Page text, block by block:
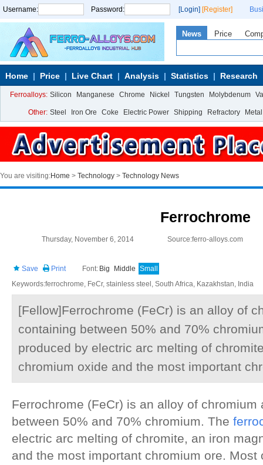
Username: Password: [Login] [Register]
News Price
Home Price Live Chart Analysis Statistics Research
Ferroalloys: Silicon Manganese Chrome Nickel Tungsten Molybdenum
Other: Steel Iron Ore Coke Electric Power Shipping Refractory Metal
You are visiting:Home > Technology > Technology News
Ferrochrome
Thursday, November 6, 2014 Source:ferro-alloys.com
Save Print Font: Big Middle Small
Keywords:ferrochrome, FeCr, stainless steel, South Africa, Kazakhstan, India
[Fellow]Ferrochrome (FeCr) is an alloy of
containing between 50% and 70%
produced by electric arc melting of
chromium oxide and the most important
Ferrochrome (FeCr) is an alloy of chromium
between 50% and 70% chromium. The
electric arc melting of chromite, an iron
and the most important chromium ore. Most